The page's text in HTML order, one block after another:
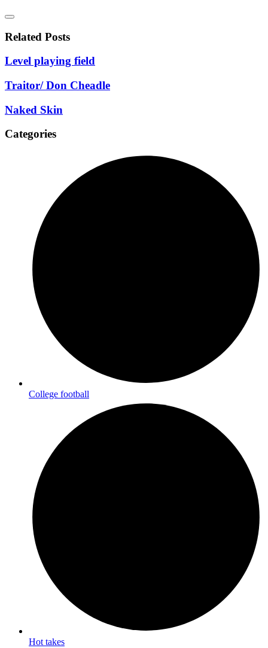
Related Posts
Level playing field
Traitor/ Don Cheadle
Naked Skin
Categories
College football
Hot takes